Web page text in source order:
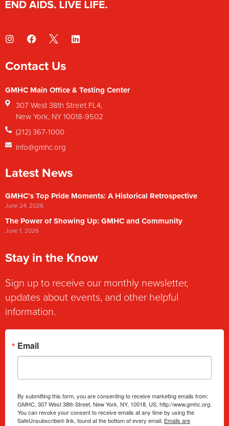
Contact Us
GMHC Main Office & Testing Center
307 West 38th Street FL4,
New York, NY 10018-9502
(212) 367-1000
info@gmhc.org
Latest News
GMHC’s Top Pride Moments: A Historical Retrospective
June 24, 2026
The Power of Showing Up: GMHC and Community
June 1, 2026
Stay in the Know
Sign up to receive our monthly newsletter,
updates about events, and other helpful
information.
Email
By submitting this form, you are consenting to receive marketing emails from:
GMHC, 307 West 38th Street, New York, NY, 10018, US, http://www.gmhc.org.
You can revoke your consent to receive emails at any time by using the
SafeUnsubscribe® link, found at the bottom of every email. Emails are